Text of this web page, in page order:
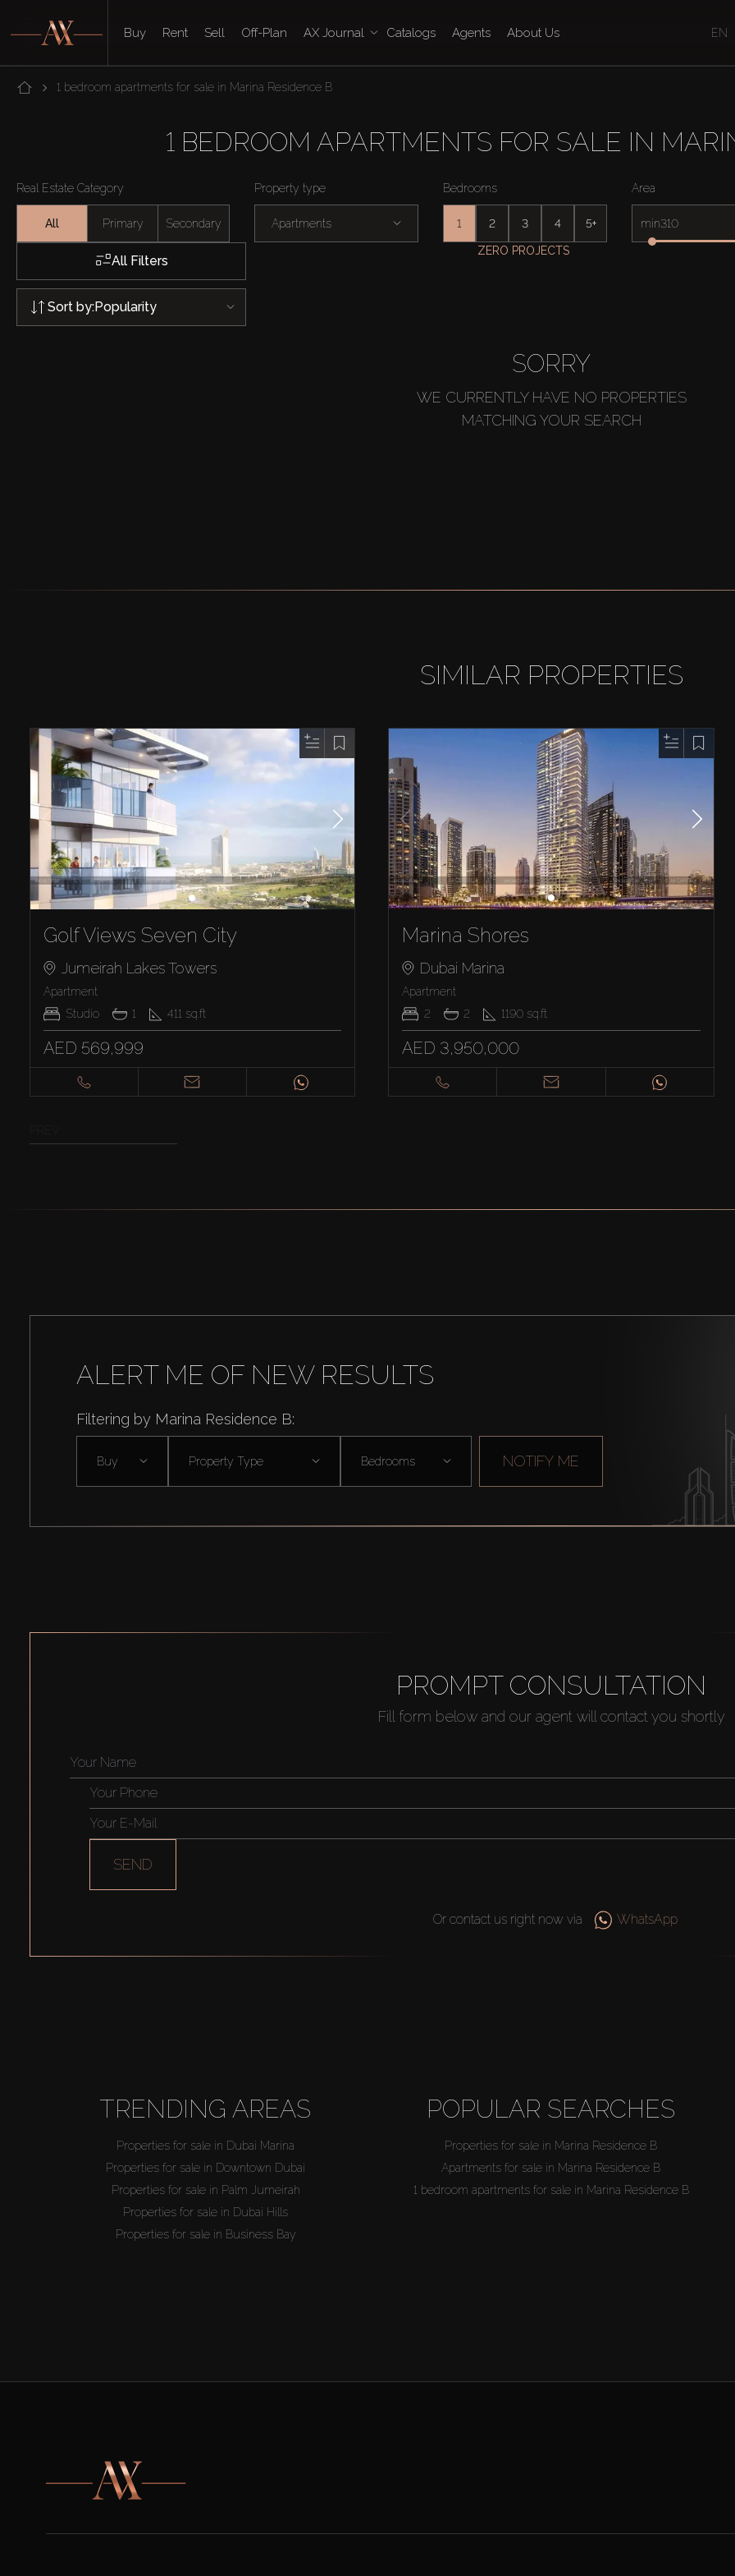
Buy Rent Sell Off-Plan AX Journal Catalogs Agents About Us EN
1 bedroom apartments for sale in Marina Residence B
1 BEDROOM APARTMENTS FOR SALE IN
Real Estate Category
All Primary Secondary
Property type
Apartments
Bedrooms
1 2 3 4 5+
Area
min
All Filters
ZERO PROJECTS
Sort by:Popularity
SORRY
WE CURRENTLY HAVE NO PROPERTIES
MATCHING YOUR SEARCH
SIMILAR PROPERTIES
Golf Views Seven City
Jumeirah Lakes Towers
Apartment
Studio
1 411 sq.ft
AED 569,999
Marina Shores
Dubai Marina
Apartment
2
2 1190 sq.ft
AED 3,950,000
ALERT ME OF NEW RESULTS
Filtering by Marina Residence B:
Buy Property Type Bedrooms NOTIFY ME
PROMPT CONSULTATION
Fill form below and our agent will contact you shortly
SEND
Or contact us right now via WhatsApp
TRENDING AREAS
Properties for sale in Dubai Marina
Properties for sale in Downtown Dubai
Properties for sale in Palm Jumeirah
Properties for sale in Dubai Hills
Properties for sale in Business Bay
POPULAR SEARCHES
Properties for sale in Marina Residence B
Apartments for sale in Marina Residence B
1 bedroom apartments for sale in Marina Residence B